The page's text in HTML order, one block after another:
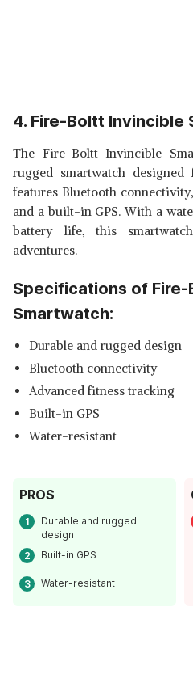
4. Fire-Boltt Invincible
The Fire-Boltt Invincible
rugged smartwatch
features Bluetooth
and a built-in GPS. With a
battery life, this
adventures.
Specifications of
Smartwatch:
Durable and rugged design
Bluetooth connectivity
Advanced fitness tracking
Built-in GPS
Water-resistant
PROS
Durable and rugged
design
Built-in GPS
Water-resistant